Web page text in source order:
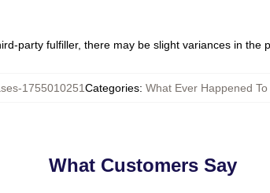
party fulfiller, there may be slight variances in the
1755010251Categories: What Ever Happened
What Customers Say